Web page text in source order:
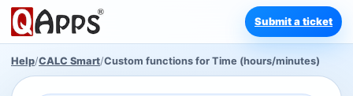
Submit a ticket
Help/CALC Smart/Custom functions for Time (hours/minutes)